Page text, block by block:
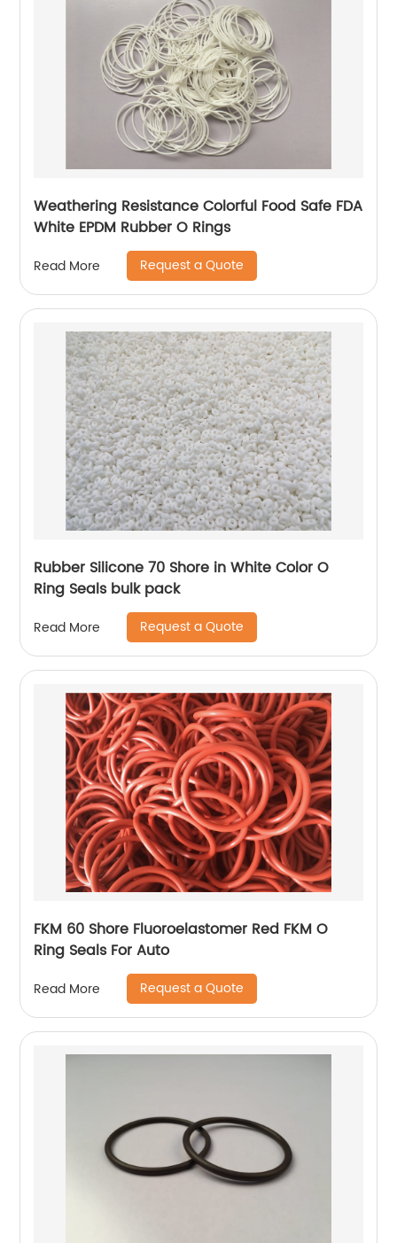
Weathering Resistance Colorful Food Safe FDA
White EPDM Rubber O Rings
Read More Request a Quote
Rubber Silicone 70 Shore in White Color O
Ring Seals bulk pack
Read More Request a Quote
FKM 60 Shore Fluoroelastomer Red FKM O
Ring Seals For Auto
Read More Request a Quote